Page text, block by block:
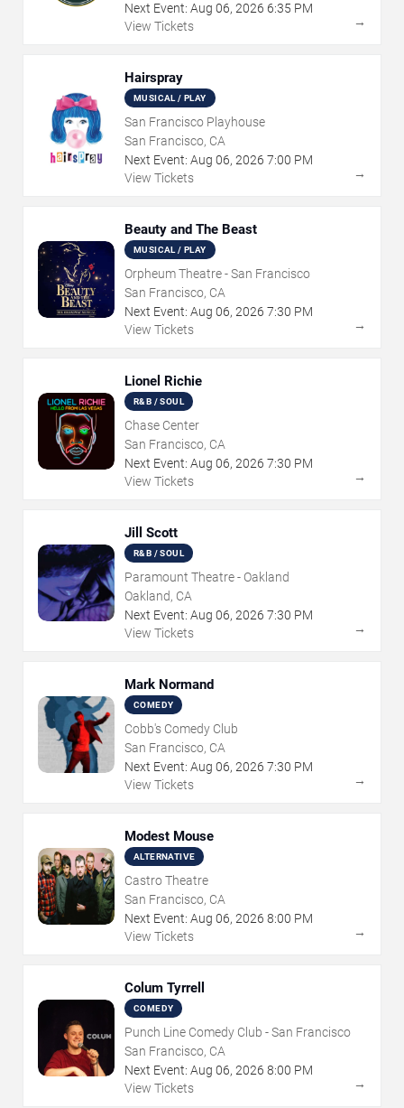
Next Event: Aug 06, 2026 6:35 PM
View Tickets
→
Hairspray
MUSICAL / PLAY
San Francisco Playhouse
San Francisco, CA
Next Event: Aug 06, 2026 7:00 PM
View Tickets
→
Beauty and The Beast
MUSICAL / PLAY
Orpheum Theatre - San Francisco
San Francisco, CA
Next Event: Aug 06, 2026 7:30 PM
View Tickets
→
Lionel Richie
R&B / SOUL
Chase Center
San Francisco, CA
Next Event: Aug 06, 2026 7:30 PM
View Tickets
→
Jill Scott
R&B / SOUL
Paramount Theatre - Oakland
Oakland, CA
Next Event: Aug 06, 2026 7:30 PM
View Tickets
→
Mark Normand
COMEDY
Cobb's Comedy Club
San Francisco, CA
Next Event: Aug 06, 2026 7:30 PM
View Tickets
→
Modest Mouse
ALTERNATIVE
Castro Theatre
San Francisco, CA
Next Event: Aug 06, 2026 8:00 PM
View Tickets
→
Colum Tyrrell
COMEDY
Punch Line Comedy Club - San Francisco
San Francisco, CA
Next Event: Aug 06, 2026 8:00 PM
View Tickets
→